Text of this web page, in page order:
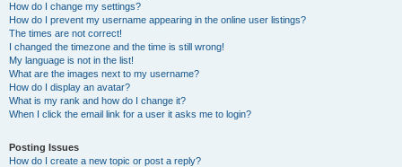
How do I change my settings?
How do I prevent my username appearing in the online user listings?
The times are not correct!
I changed the timezone and the time is still wrong!
My language is not in the list!
What are the images next to my username?
How do I display an avatar?
What is my rank and how do I change it?
When I click the email link for a user it asks me to login?
Posting Issues
How do I create a new topic or post a reply?